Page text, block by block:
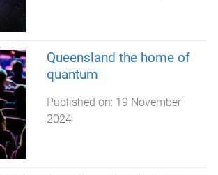
Queensland the home of
quantum
Published on: 19 November
2024